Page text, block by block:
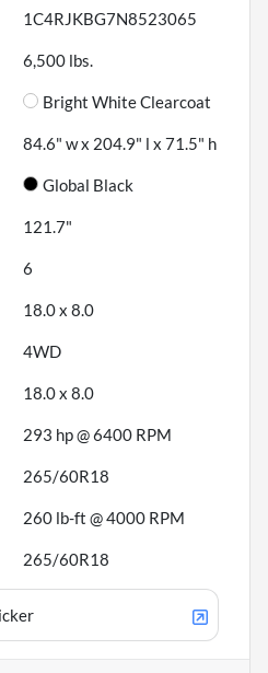
1C4RJKBG7N8523065
6,500 lbs.
Bright White Clearcoat
84.6" w x 204.9" l x 71.5" h
Global Black
121.7"
6
18.0 x 8.0
4WD
18.0 x 8.0
293 hp @ 6400 RPM
265/60R18
260 lb-ft @ 4000 RPM
265/60R18